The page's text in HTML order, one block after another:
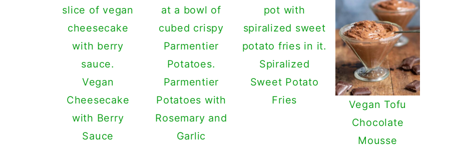
Vegan
Cheesecake
with Berry
Sauce
Parmentier
Potatoes with
Rosemary and
Garlic
Spiralized
Sweet Potato
Fries
Vegan Tofu
Chocolate
Mousse